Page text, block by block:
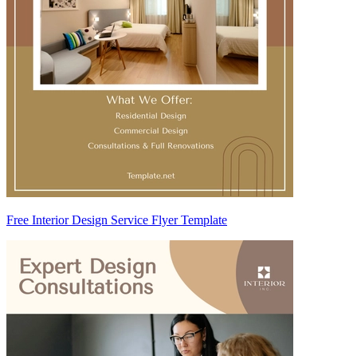
Free Interior Design Service Flyer Template